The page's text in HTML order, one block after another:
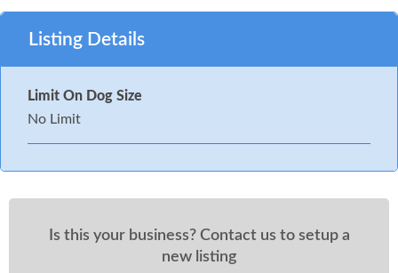
Listing Details
Limit On Dog Size
No Limit
Is this your business? Contact us to setup a
new listing